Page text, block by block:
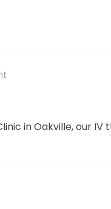
in Oakville, our